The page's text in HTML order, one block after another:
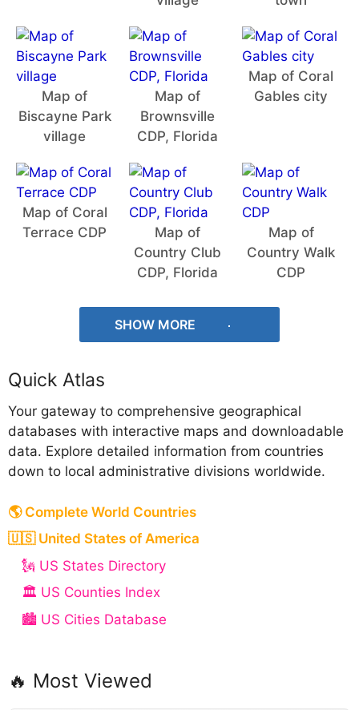
Map of
Biscayne Park
village
Map of
Brownsville
CDP, Florida
Map of Coral
Gables city
Map of Coral
Terrace CDP
Map of
Country Club
CDP, Florida
Map of
Country Walk
CDP
SHOW MORE
Quick Atlas
Your gateway to comprehensive geographical
databases with interactive maps and downloadable
data. Explore detailed information from countries
down to local administrative divisions worldwide.
🌎 Complete World Countries
🇺🇸 United States of America
🗽 US States Directory
🏛️ US Counties Index
🏙️ US Cities Database
🔥 Most Viewed